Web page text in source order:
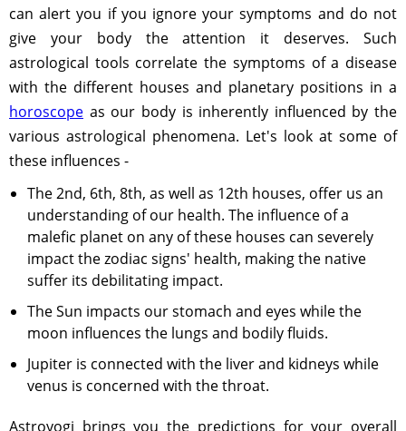
can alert you if you ignore your symptoms and do not
give your body the attention it deserves. Such
astrological tools correlate the symptoms of a disease
with the different houses and planetary positions in a
horoscope as our body is inherently influenced by the
various astrological phenomena. Let's look at some of
these influences -
The 2nd, 6th, 8th, as well as 12th houses, offer us an
understanding of our health. The influence of a
malefic planet on any of these houses can severely
impact the zodiac signs' health, making the native
suffer its debilitating impact.
The Sun impacts our stomach and eyes while the
moon influences the lungs and bodily fluids.
Jupiter is connected with the liver and kidneys while
venus is concerned with the throat.
Astroyogi brings you the predictions for your overall